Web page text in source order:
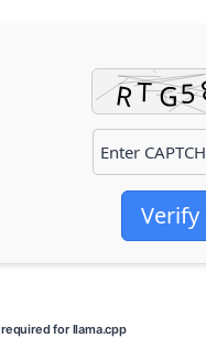
Verify
required for llama.cpp